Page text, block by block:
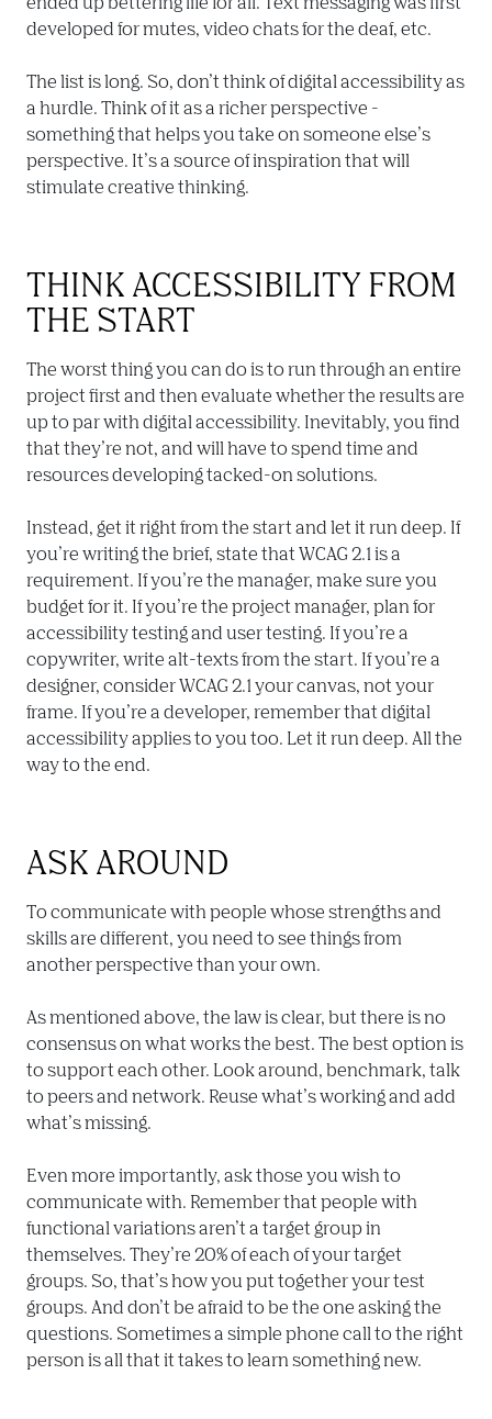
developed for mutes, video chats for the deaf, etc.
The list is long. So, don’t think of digital accessibility as
a hurdle. Think of it as a richer perspective -
something that helps you take on someone else’s
perspective. It’s a source of inspiration that will
stimulate creative thinking.
THINK ACCESSIBILITY FROM
THE START
The worst thing you can do is to run through an entire
project first and then evaluate whether the results are
up to par with digital accessibility. Inevitably, you find
that they’re not, and will have to spend time and
resources developing tacked-on solutions.
Instead, get it right from the start and let it run deep. If
you’re writing the brief, state that WCAG 2.1 is a
requirement. If you’re the manager, make sure you
budget for it. If you’re the project manager, plan for
accessibility testing and user testing. If you’re a
copywriter, write alt-texts from the start. If you’re a
designer, consider WCAG 2.1 your canvas, not your
frame. If you’re a developer, remember that digital
accessibility applies to you too. Let it run deep. All the
way to the end.
ASK AROUND
To communicate with people whose strengths and
skills are different, you need to see things from
another perspective than your own.
As mentioned above, the law is clear, but there is no
consensus on what works the best. The best option is
to support each other. Look around, benchmark, talk
to peers and network. Reuse what’s working and add
what’s missing.
Even more importantly, ask those you wish to
communicate with. Remember that people with
functional variations aren’t a target group in
themselves. They’re 20% of each of your target
groups. So, that’s how you put together your test
groups. And don’t be afraid to be the one asking the
questions. Sometimes a simple phone call to the right
person is all that it takes to learn something new.